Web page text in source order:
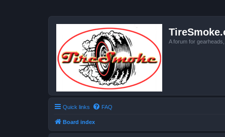
A forum for
Quick links FAQ
Board index